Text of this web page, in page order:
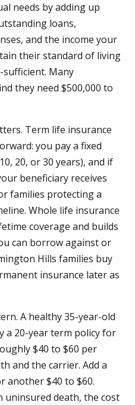
needs by adding up
loans,
and the income your
their standard of living
Many
they need $500,000 to
Term life insurance
you pay a fixed
20, or 30 years), and if
beneficiary receives
families protecting a
Whole life insurance
coverage and builds
can borrow against or
Hills families buy
insurance later as
A healthy 35-year-old
a 20-year term policy for
$40 to $60 per
and the carrier. Add a
another $40 to $60.
uninsured death, the cost